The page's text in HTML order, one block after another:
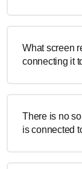
What screen
connecting it
There is no
is connected